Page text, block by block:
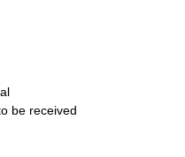
be received